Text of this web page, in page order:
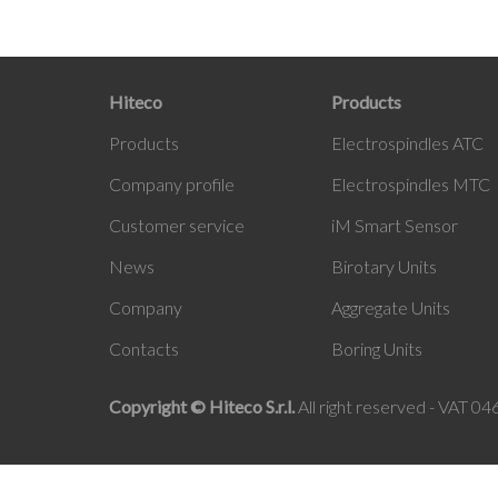
Hiteco
Products
Company profile
Customer service
News
Company
Contacts
Products
Electrospindles ATC
Electrospindles MTC
iM Smart Sensor
Birotary Units
Aggregate Units
Boring Units
Copyright © Hiteco S.r.l. All right reserved - VAT